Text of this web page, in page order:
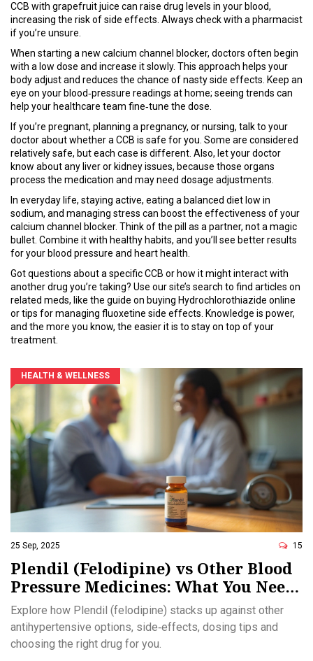
CCB with grapefruit juice can raise drug levels in your blood,
increasing the risk of side effects. Always check with a pharmacist
if you’re unsure.
When starting a new calcium channel blocker, doctors often begin
with a low dose and increase it slowly. This approach helps your
body adjust and reduces the chance of nasty side effects. Keep an
eye on your blood‑pressure readings at home; seeing trends can
help your healthcare team fine‑tune the dose.
If you’re pregnant, planning a pregnancy, or nursing, talk to your
doctor about whether a CCB is safe for you. Some are considered
relatively safe, but each case is different. Also, let your doctor
know about any liver or kidney issues, because those organs
process the medication and may need dosage adjustments.
In everyday life, staying active, eating a balanced diet low in
sodium, and managing stress can boost the effectiveness of your
calcium channel blocker. Think of the pill as a partner, not a magic
bullet. Combine it with healthy habits, and you’ll see better results
for your blood pressure and heart health.
Got questions about a specific CCB or how it might interact with
another drug you’re taking? Use our site’s search to find articles on
related meds, like the guide on buying Hydrochlorothiazide online
or tips for managing fluoxetine side effects. Knowledge is power,
and the more you know, the easier it is to stay on top of your
treatment.
HEALTH & WELLNESS
25 Sep, 2025 15
Plendil (Felodipine) vs Other Blood
Pressure Medicines: What You Need
to Know
Explore how Plendil (felodipine) stacks up against other
antihypertensive options, side‑effects, dosing tips and
choosing the right drug for you.